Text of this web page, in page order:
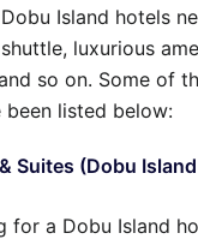
Island hotels
luxurious
so on. Some of
been listed below:
Suites (Dobu
for a Dobu Island